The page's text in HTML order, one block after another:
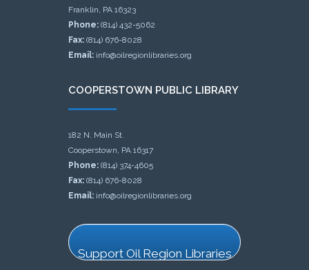
Franklin, PA 16323
Phone: (814) 432-5062
Fax: (814) 676-8028
Email: info@oilregionlibraries.org
COOPERSTOWN PUBLIC LIBRARY
182 N. Main St.
Cooperstown, PA 16317
Phone: (814) 374-4605
Fax: (814) 676-8028
Email: info@oilregionlibraries.org
Support Oil Region Libraries